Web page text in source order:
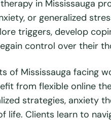
in Mississauga
or generalized
triggers, develop
control over their
of Mississauga facing
from flexible online
strategies, anxiety
life. Clients learn to